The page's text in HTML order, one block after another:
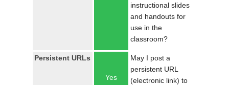
instructional slides
and handouts for
use in the
classroom?
Persistent URLs
Yes
May I post a
persistent URL
(electronic link) to